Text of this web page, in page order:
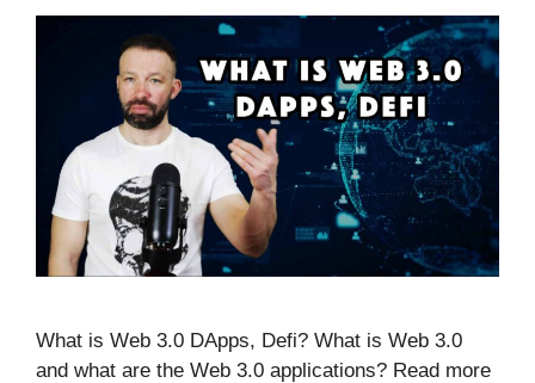
What is Web 3.0 DApps, Defi? What is Web 3.0
and what are the Web 3.0 applications? Read more